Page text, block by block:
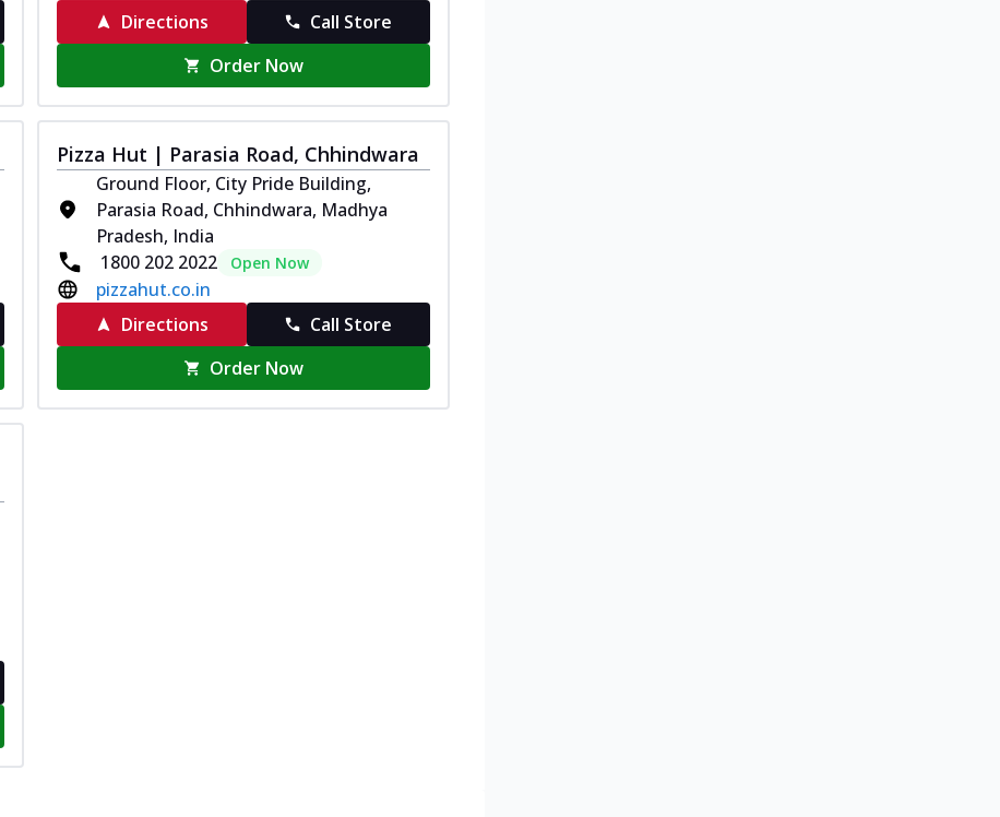
Directions
Call Store
Order Now
Pizza Hut | Parasia Road, Chhindwara
Ground Floor, City Pride Building,
Parasia Road, Chhindwara, Madhya
Pradesh, India
1800 202 2022
Open Now
pizzahut.co.in
Directions
Call Store
Order Now